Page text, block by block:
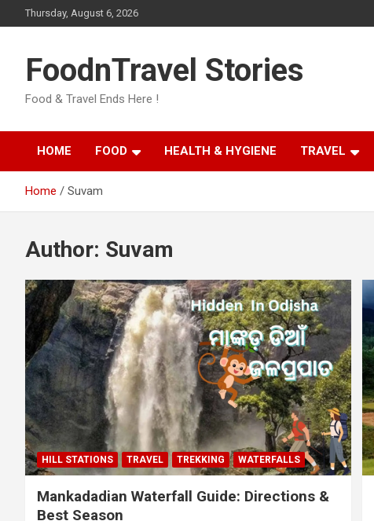
to
Thursday, August 6, 2026
FoodnTravel Stories
Food & Travel Ends Here !
HOME FOOD HEALTH & HYGIENE TRAVEL
Home Suvam
Author: Suvam
HILL STATIONS TRAVEL TREKKING WATERFALLS
Mankadadian Waterfall Guide: Directions &
Best Season